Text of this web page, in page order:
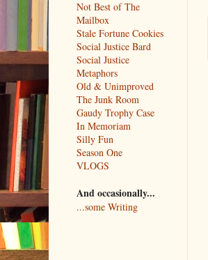
Not Best of The
Mailbox
Stale Fortune Cookies
Social Justice Bard
Social Justice
Metaphors
Old & Unimproved
The Junk Room
Gaudy Trophy Case
In Memoriam
Silly Fun
Season One
VLOGS
And occasionally...
...some Writing